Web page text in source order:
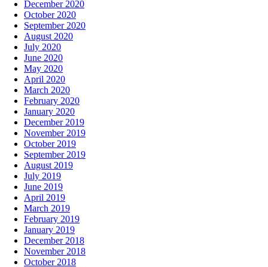
December 2020
October 2020
September 2020
August 2020
July 2020
June 2020
May 2020
April 2020
March 2020
February 2020
January 2020
December 2019
November 2019
October 2019
September 2019
August 2019
July 2019
June 2019
April 2019
March 2019
February 2019
January 2019
December 2018
November 2018
October 2018